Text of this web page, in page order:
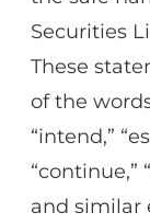
Securities
These
of the
“intend,”
“continue,”
and similar